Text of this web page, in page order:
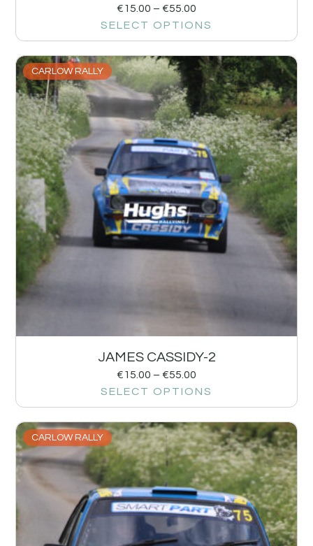
€15.00 – €55.00
SELECT OPTIONS
CARLOW RALLY
JAMES CASSIDY-2
€15.00 – €55.00
SELECT OPTIONS
CARLOW RALLY